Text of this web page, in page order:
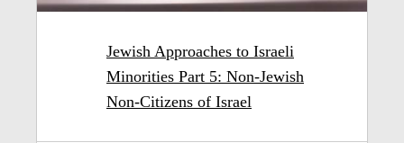
Jewish Approaches to Israeli
Minorities Part 5: Non-Jewish
Non-Citizens of Israel